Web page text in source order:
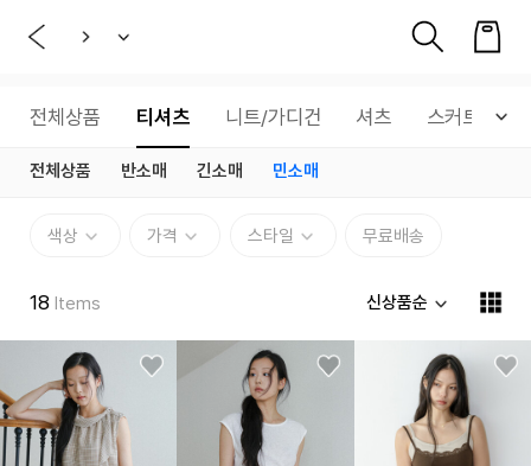
전체상품 티셔츠 니트/가디건 셔츠 스커트
전체상품 반소매 긴소매 민소매
색상 가격 스타일 무료배송
18 Items 신상품순